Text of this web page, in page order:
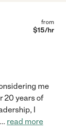
from
$15/hr
me
20 years of
I
... read more